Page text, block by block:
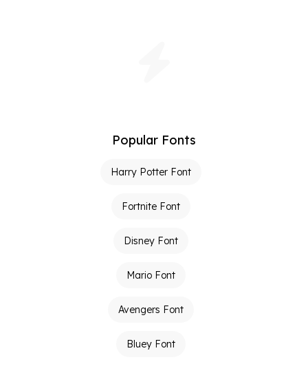
Popular Fonts
Harry Potter Font
Fortnite Font
Disney Font
Mario Font
Avengers Font
Bluey Font